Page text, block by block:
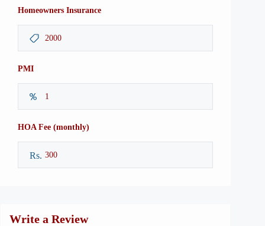
Homeowners Insurance
PMI
HOA Fee (monthly)
Rs.
Write a Review